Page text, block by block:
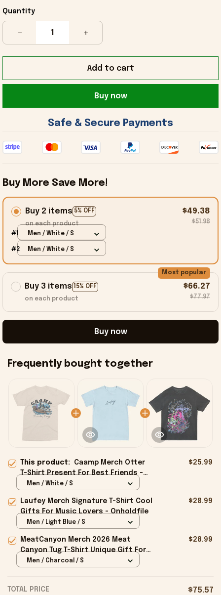
Quantity
Add to cart
Buy now
Safe & Secure Payments
Buy More Save More!
Buy 2 items 5% OFF
on each product
$49.38
$51.98
#1 Men / White / S
#2 Men / White / S
Buy 3 items 15% OFF
Most popular
on each product
$66.27
$77.97
Buy now
Frequently bought together
This product: Caamp Merch Otter
T-Shirt Present For Best Friends -
Onholdfile
$25.99
Men / White / S
Laufey Merch Signature T-Shirt Cool
Gifts For Music Lovers - Onholdfile
$28.99
Men / Light Blue / S
MeatCanyon Merch 2026 Meat
Canyon Tug T-Shirt Unique Gift For
Boyfriend - Onholdfile
$28.99
Men / Charcoal / S
TOTAL PRICE $75.57